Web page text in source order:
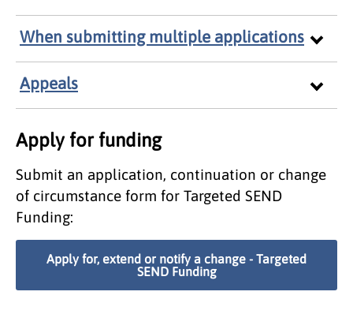
When submitting multiple applications
Appeals
Apply for funding
Submit an application, continuation or change
of circumstance form for Targeted SEND
Funding:
Apply for, extend or notify a change - Targeted
SEND Funding